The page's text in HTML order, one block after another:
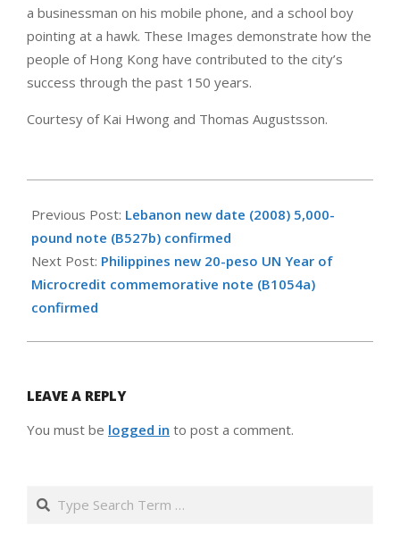
a businessman on his mobile phone, and a school boy
pointing at a hawk. These Images demonstrate how the
people of Hong Kong have contributed to the city’s
success through the past 150 years.
Courtesy of Kai Hwong and Thomas Augustsson.
10-
16
Previous Post: Lebanon new date (2008) 5,000-
pound note (B527b) confirmed
Next Post: Philippines new 20-peso UN Year of
Microcredit commemorative note (B1054a)
confirmed
LEAVE A REPLY
You must be logged in to post a comment.
Search